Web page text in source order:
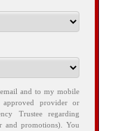
and to my mobile
approved provider or
Trustee regarding
and promotions). You